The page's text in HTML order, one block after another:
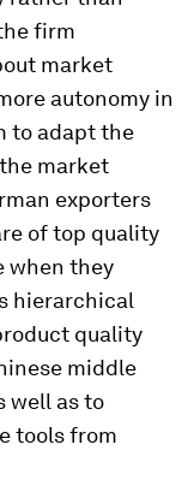
firm
market
autonomy in
to adapt the
market
exporters
of top quality
when they
hierarchical
quality
middle
well as to
tools from